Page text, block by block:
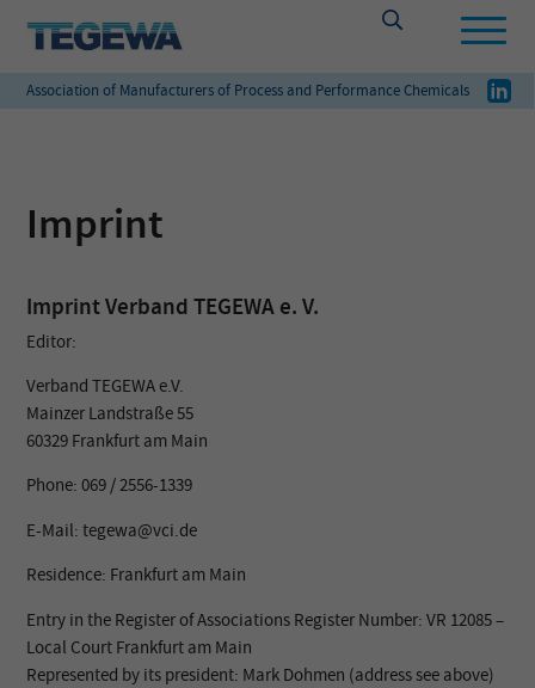
Association of Manufacturers of Process and Performance Chemicals
Imprint
Imprint Verband TEGEWA e. V.
Editor:
Verband TEGEWA e.V.
Mainzer Landstraße 55
60329 Frankfurt am Main
Phone: 069 / 2556-1339
E-Mail: tegewa@vci.de
Residence: Frankfurt am Main
Entry in the Register of Associations Register Number: VR 12085 –
Local Court Frankfurt am Main
Represented by its president: Mark Dohmen (address see above)